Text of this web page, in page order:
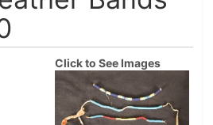
Click to See Images